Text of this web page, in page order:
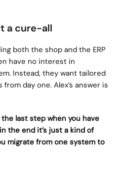
a cure-all
both the shop and the ERP
have no interest in
Instead, they want tailored
day one. Alex’s answer is
last step when you have
the end it’s just a kind of
migrate from one system to